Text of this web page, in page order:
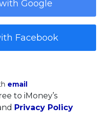
Google
Facebook
email
to iMoney’s
Privacy Policy